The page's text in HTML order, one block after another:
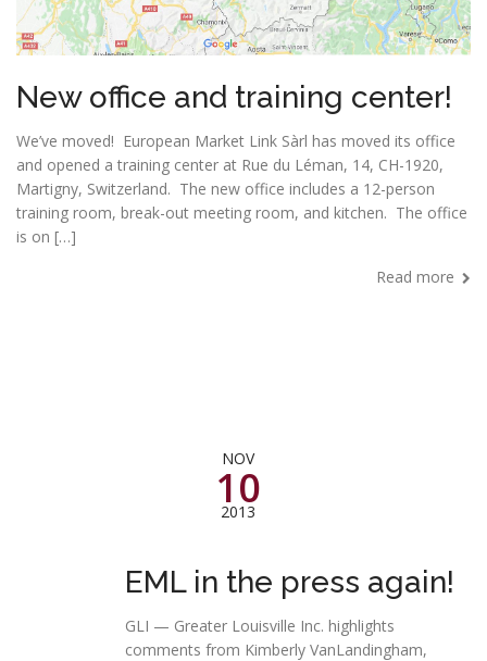
New office and training center!
We’ve moved! European Market Link Sàrl has moved its office
and opened a training center at Rue du Léman, 14, CH-1920,
Martigny, Switzerland. The new office includes a 12-person
training room, break-out meeting room, and kitchen. The office
is on […]
Read more
NOV
10
2013
EML in the press again!
GLI — Greater Louisville Inc. highlights
comments from Kimberly VanLandingham,